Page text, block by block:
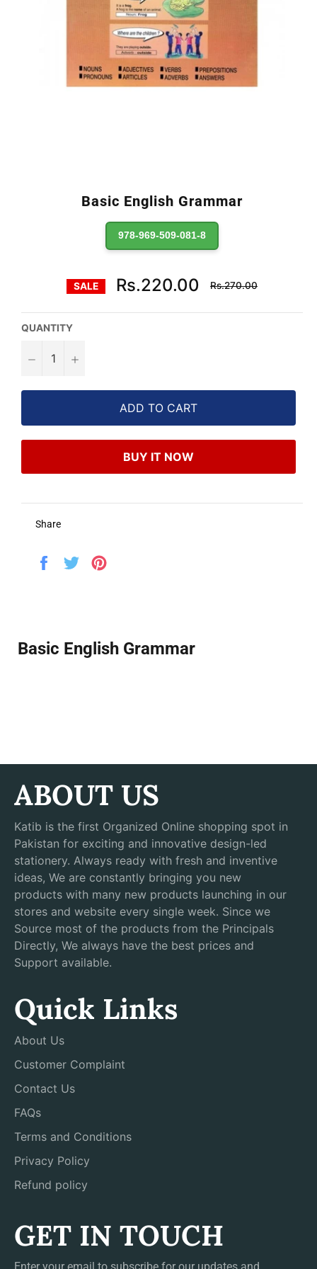
Basic English Grammar
978-969-509-081-8
SALE Rs.220.00
Regular
price
Rs.270.00
QUANTITY
− +
ADD TO CART
BUY IT NOW
Share
Share
Tweet
Basic English Grammar
ABOUT US
Katib is the first Organized Online shopping spot in
Pakistan for exciting and innovative design-led
stationery. Always ready with fresh and inventive
ideas, We are constantly bringing you new
products with many new products launching in our
stores and website every single week. Since we
Source most of the products from the Principals
Directly, We always have the best prices and
Support available.
Quick Links
About Us
Customer Complaint
Contact Us
FAQs
Terms and Conditions
Privacy Policy
Refund policy
GET IN TOUCH
Enter your email to subscribe for our updates and